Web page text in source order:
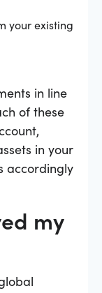
your existing
in line
of these
in your
accordingly
my